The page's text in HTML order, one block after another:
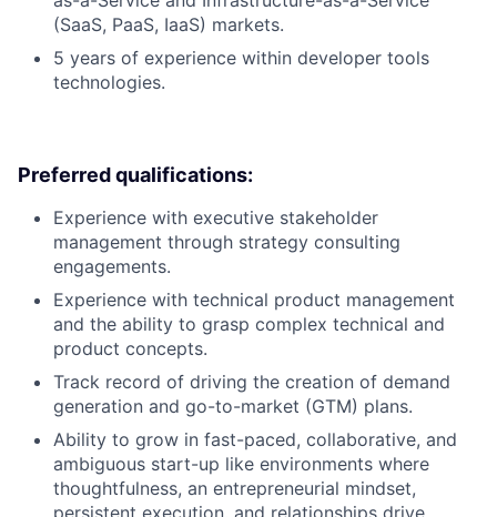
(SaaS, PaaS, IaaS) markets.
5 years of experience within developer tools
technologies.
Preferred qualifications:
Experience with executive stakeholder
management through strategy consulting
engagements.
Experience with technical product management
and the ability to grasp complex technical and
product concepts.
Track record of driving the creation of demand
generation and go-to-market (GTM) plans.
Ability to grow in fast-paced, collaborative, and
ambiguous start-up like environments where
thoughtfulness, an entrepreneurial mindset,
persistent execution, and relationships drive